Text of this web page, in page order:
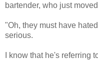
bartender, who just
"Oh, they must have
serious.
I know that he's referring